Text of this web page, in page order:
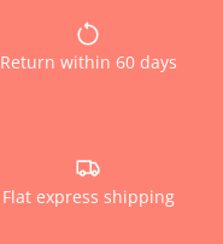
Return within 60 days
Flat express shipping